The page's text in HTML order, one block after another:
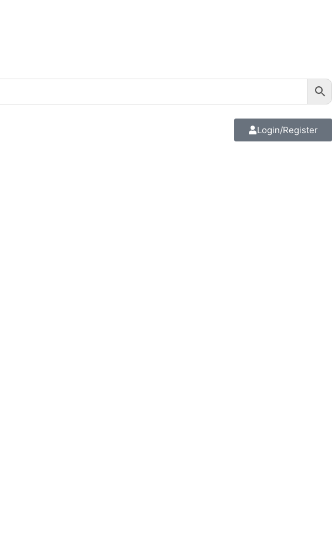
Login/Register